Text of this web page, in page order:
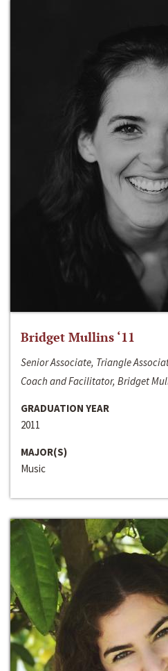
Bridget Mullins ‘11
Senior Associate, Triangle
Coach and Facilitator, Bridget
GRADUATION YEAR
2011
MAJOR(S)
Music